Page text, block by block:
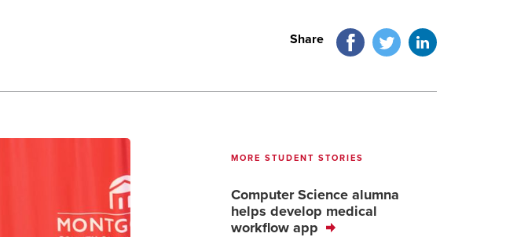
Share FacebookTwitterLinkedIn
MORE STUDENT STORIES
Computer Science alumna
helps develop medical
workflow app